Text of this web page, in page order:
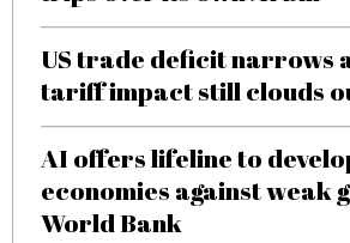
US trade deficit narrows
tariff impact still clouds
AI offers lifeline to
economies against weak
World Bank